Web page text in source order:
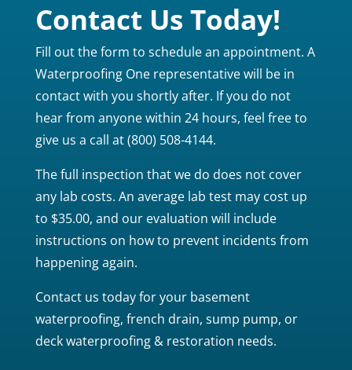
Contact Us Today!
Fill out the form to schedule an appointment. A
Waterproofing One representative will be in
contact with you shortly after. If you do not
hear from anyone within 24 hours, feel free to
give us a call at (800) 508-4144.
The full inspection that we do does not cover
any lab costs. An average lab test may cost up
to $35.00, and our evaluation will include
instructions on how to prevent incidents from
happening again.
Contact us today for your basement
waterproofing, french drain, sump pump, or
deck waterproofing & restoration needs.